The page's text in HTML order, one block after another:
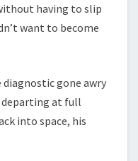
having to slip
want to become
diagnostic gone awry
at full
into space, his